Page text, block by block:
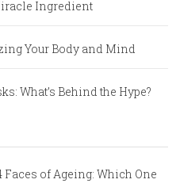
Ingredient
Your Body and Mind
What’s Behind the Hype?
Faces of Ageing: Which One